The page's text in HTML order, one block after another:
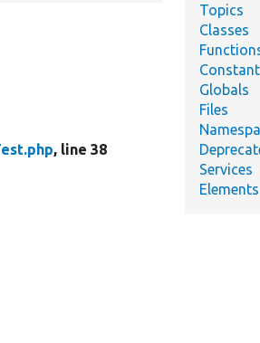
, line 38
Topics
Classes
Globals
Files
Services
Elements